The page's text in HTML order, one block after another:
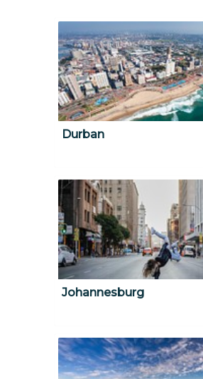
Durban
Johannesburg